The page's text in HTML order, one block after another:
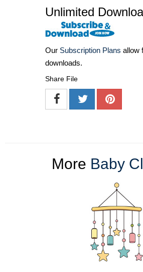
Unlimited
Our Subscription Plans allow
downloads.
Share File
More Baby